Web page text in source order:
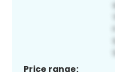
Price range: